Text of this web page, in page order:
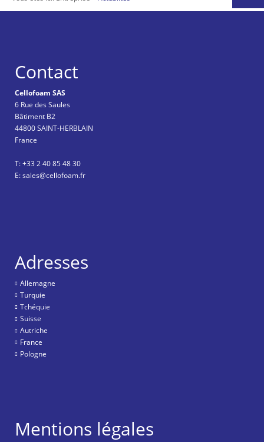
Contact
Cellofoam SAS
6 Rue des Saules
Bâtiment B2
44800 SAINT-HERBLAIN
France
T: +33 2 40 85 48 30
E: sales@cellofoam.fr
Adresses
Allemagne
Turquie
Tchéquie
Suisse
Autriche
France
Pologne
Mentions légales